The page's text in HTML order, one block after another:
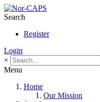
Search
Register
Login
×
Menu
Home
Our Mission